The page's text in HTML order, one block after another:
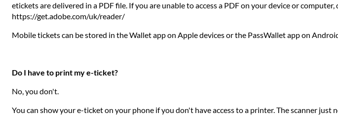
etickets are delivered in a PDF file. If you are unable to access a PDF on your device or
https://get.adobe.com/uk/reader/
Mobile tickets can be stored in the Wallet app on Apple devices or the PassWallet app on
Do I have to print my e-ticket?
No, you don't.
You can show your e-ticket on your phone if you don't have access to a printer. The scanner just